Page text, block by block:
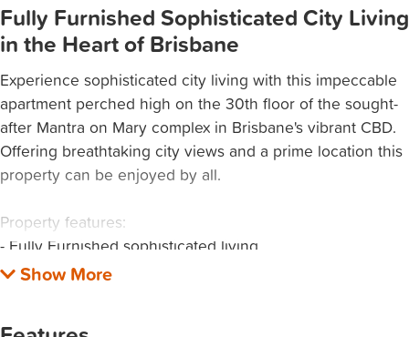
Fully Furnished Sophisticated City Living
in the Heart of Brisbane
Experience sophisticated city living with this impeccable
apartment perched high on the 30th floor of the sought-
after Mantra on Mary complex in Brisbane's vibrant CBD.
Offering breathtaking city views and a prime location this
property can be enjoyed by all.
Property features:
- Fully Furnished sophisticated living
- Spacious open-plan layout with large floor to ceiling